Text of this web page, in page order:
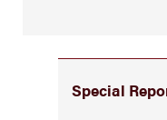
Special